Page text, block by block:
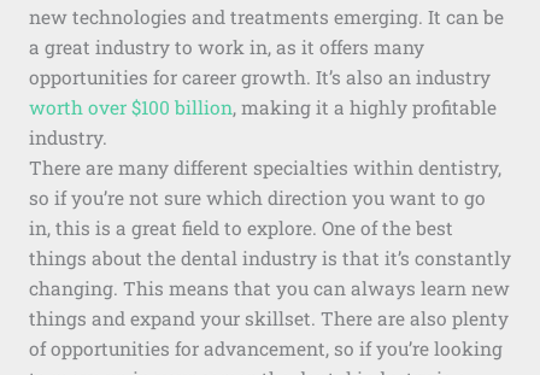
new technologies and treatments emerging. It can be
a great industry to work in, as it offers many
opportunities for career growth. It’s also an industry
worth over $100 billion, making it a highly profitable
industry.
There are many different specialties within dentistry,
so if you’re not sure which direction you want to go
in, this is a great field to explore. One of the best
things about the dental industry is that it’s constantly
changing. This means that you can always learn new
things and expand your skillset. There are also plenty
of opportunities for advancement, so if you’re looking